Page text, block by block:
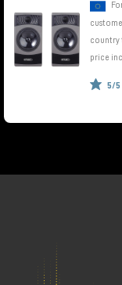
country
price
5/5